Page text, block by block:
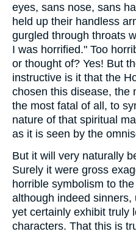
eyes, sans nose, sans
held up their handless
gurgled through throats
I was horrified." Too
or thought of? Yes! But
instructive is it that the
chosen this disease, the
the most fatal of all, to
nature of that spiritual
as it is seen by the
But it will very naturally
Surely it were gross
horrible symbolism to
although indeed
yet certainly exhibit truly
characters. That this is